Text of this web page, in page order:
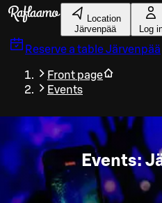
Skip to main content
Location
Järvenpää
Log
Reserve a tableJärvenpää
Front page
Events
Events: